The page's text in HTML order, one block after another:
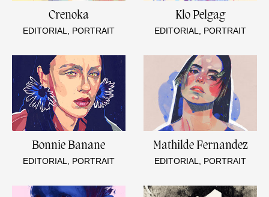
Crenoka
EDITORIAL, PORTRAIT
Klo Pelgag
EDITORIAL, PORTRAIT
Bonnie Banane
EDITORIAL, PORTRAIT
Mathilde Fernandez
EDITORIAL, PORTRAIT